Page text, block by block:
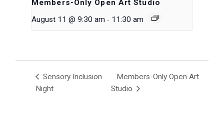
Members-Only Open Art Studio
August 11 @ 9:30 am - 11:30 am
Sensory Inclusion
Night
Members-Only Open Art
Studio